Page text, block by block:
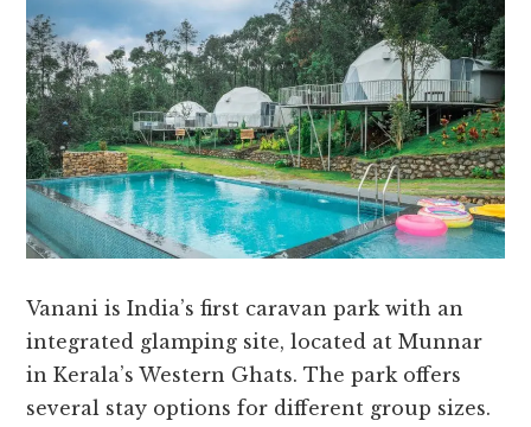
Vanani is India’s first caravan park with an
integrated glamping site, located at Munnar
in Kerala’s Western Ghats. The park offers
several stay options for different group sizes.